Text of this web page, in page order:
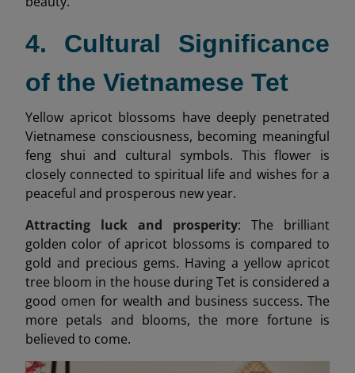
4. Cultural Significance
of the Vietnamese Tet
Yellow apricot blossoms have deeply penetrated
Vietnamese consciousness, becoming meaningful
feng shui and cultural symbols. This flower is
closely connected to spiritual life and wishes for a
peaceful and prosperous new year.
Attracting luck and prosperity: The brilliant
golden color of apricot blossoms is compared to
gold and precious gems. Having a yellow apricot
tree bloom in the house during Tet is considered a
good omen for wealth and business success. The
more petals and blooms, the more fortune is
believed to come.